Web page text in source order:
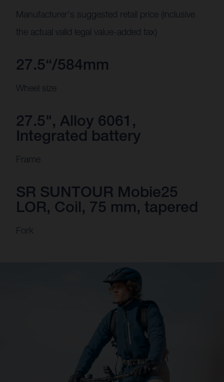
Manufacturer's suggested retail price (inclusive
the actual valid legal value-added tax)
27.5“/584mm
Wheel size
27.5", Alloy 6061,
Integrated battery
Frame
SR SUNTOUR Mobie25
LOR, Coil, 75 mm, tapered
Fork